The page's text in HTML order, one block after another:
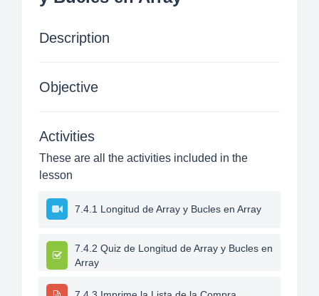
Description
Objective
Activities
These are all the activities included in the
lesson
7.4.1 Longitud de Array y Bucles en Array
7.4.2 Quiz de Longitud de Array y Bucles en
Array